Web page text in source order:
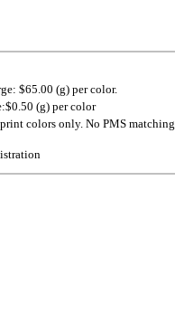
$65.00 (g) per color.
(g) per color
colors only. No PMS matching